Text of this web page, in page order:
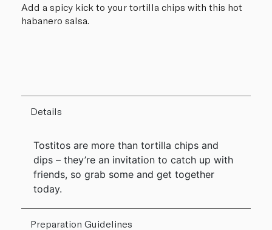
Add a spicy kick to your tortilla chips with this hot
habanero salsa.
Details
Tostitos are more than tortilla chips and
dips – they’re an invitation to catch up with
friends, so grab some and get together
today.
Preparation Guidelines